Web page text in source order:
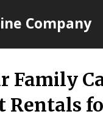
Company
Family
Rentals